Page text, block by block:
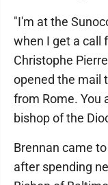
"I'm at the
when I get a call
Christophe
opened the mail
from Rome. You
bishop of the
Brennan came
after spending